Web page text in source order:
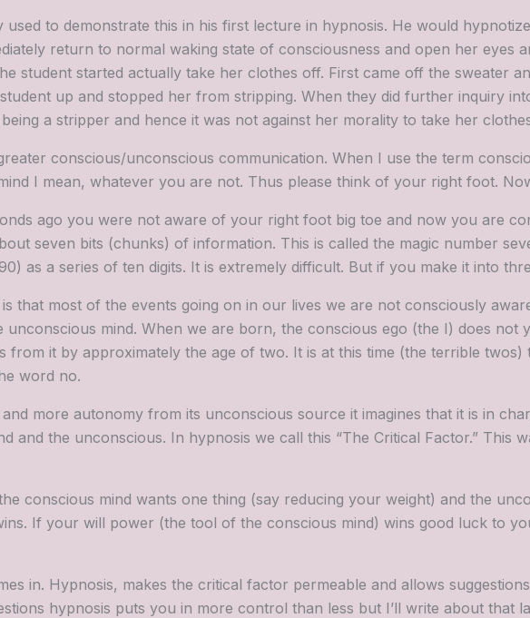
to demonstrate this in his first lecture in hypnosis. He would
return to normal waking state of consciousness and open her eyes
student started actually take her clothes off. First came off the sweater
up and stopped her from stripping. When they did further inquiry
a stripper and hence it was not against her morality to take her
conscious/unconscious communication. When I use the term
I mean, whatever you are not. Thus please think of your right foot.
ago you were not aware of your right foot big toe and now you are
seven bits (chunks) of information. This is called the magic number
as a series of ten digits. It is extremely difficult. But if you make it into
is that most of the events going on in our lives we are not consciously
unconscious mind. When we are born, the conscious ego (the I) does not
from it by approximately the age of two. It is at this time (the terrible
word no.
more autonomy from its unconscious source it imagines that it is in
and the unconscious. In hypnosis we call this “The Critical Factor.” This
conscious mind wants one thing (say reducing your weight) and the
If your will power (the tool of the conscious mind) wins good luck to
in. Hypnosis, makes the critical factor permeable and allows
hypnosis puts you in more control than less but I’ll write about that